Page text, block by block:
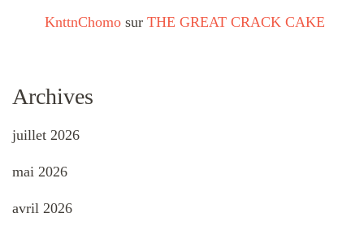
KnttnChomo sur THE GREAT CRACK CAKE
Archives
juillet 2026
mai 2026
avril 2026